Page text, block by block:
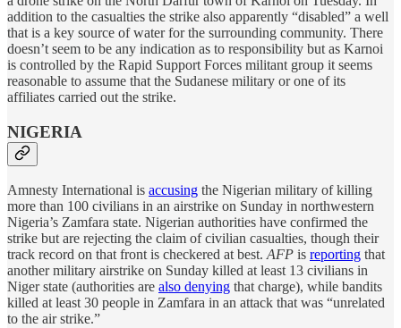
addition to the casualties the strike also apparently “disabled” a well
that is a key source of water for the surrounding community. There
doesn’t seem to be any indication as to responsibility but as Karnoi
is controlled by the Rapid Support Forces militant group it seems
reasonable to assume that the Sudanese military or one of its
affiliates carried out the strike.
NIGERIA
Amnesty International is accusing the Nigerian military of killing
more than 100 civilians in an airstrike on Sunday in northwestern
Nigeria’s Zamfara state. Nigerian authorities have confirmed the
strike but are rejecting the claim of civilian casualties, though their
track record on that front is checkered at best. AFP is reporting that
another military airstrike on Sunday killed at least 13 civilians in
Niger state (authorities are also denying that charge), while bandits
killed at least 30 people in Zamfara in an attack that was “unrelated
to the air strike.”